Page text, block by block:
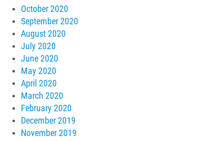
October 2020
September 2020
August 2020
July 2020
June 2020
May 2020
April 2020
March 2020
February 2020
December 2019
November 2019